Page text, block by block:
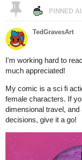
PINNED
TedGravesArt
I'm working hard to
much appreciated!
My comic is a sci fi
female characters. If
dimensional travel,
decisions, give it a go!